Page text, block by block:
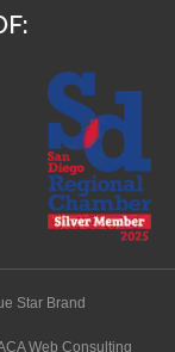
Star Brand
Web Consulting